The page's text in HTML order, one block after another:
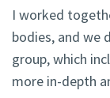
I worked
bodies, and we
group, which
more in-depth